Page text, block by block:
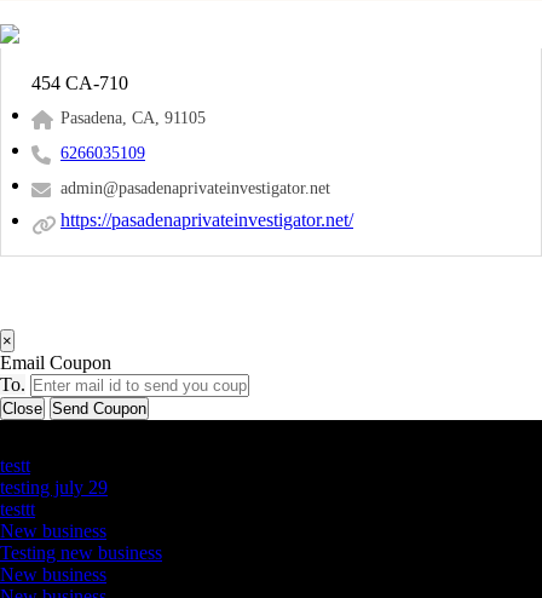
454 CA-710
Pasadena, CA, 91105
6266035109
admin@pasadenaprivateinvestigator.net
https://pasadenaprivateinvestigator.net/
×
Email Coupon
To.
Close Send Coupon
testt
testing july 29
testtt
New business
Testing new business
New business